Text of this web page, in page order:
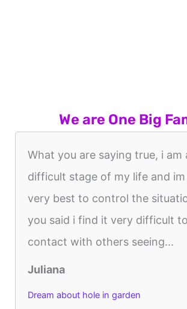
We are One Big
What you are saying true, i am
difficult stage of my life and
very best to control the
you said i find it very difficult
contact with others seeing...
Juliana
Dream about hole in garden